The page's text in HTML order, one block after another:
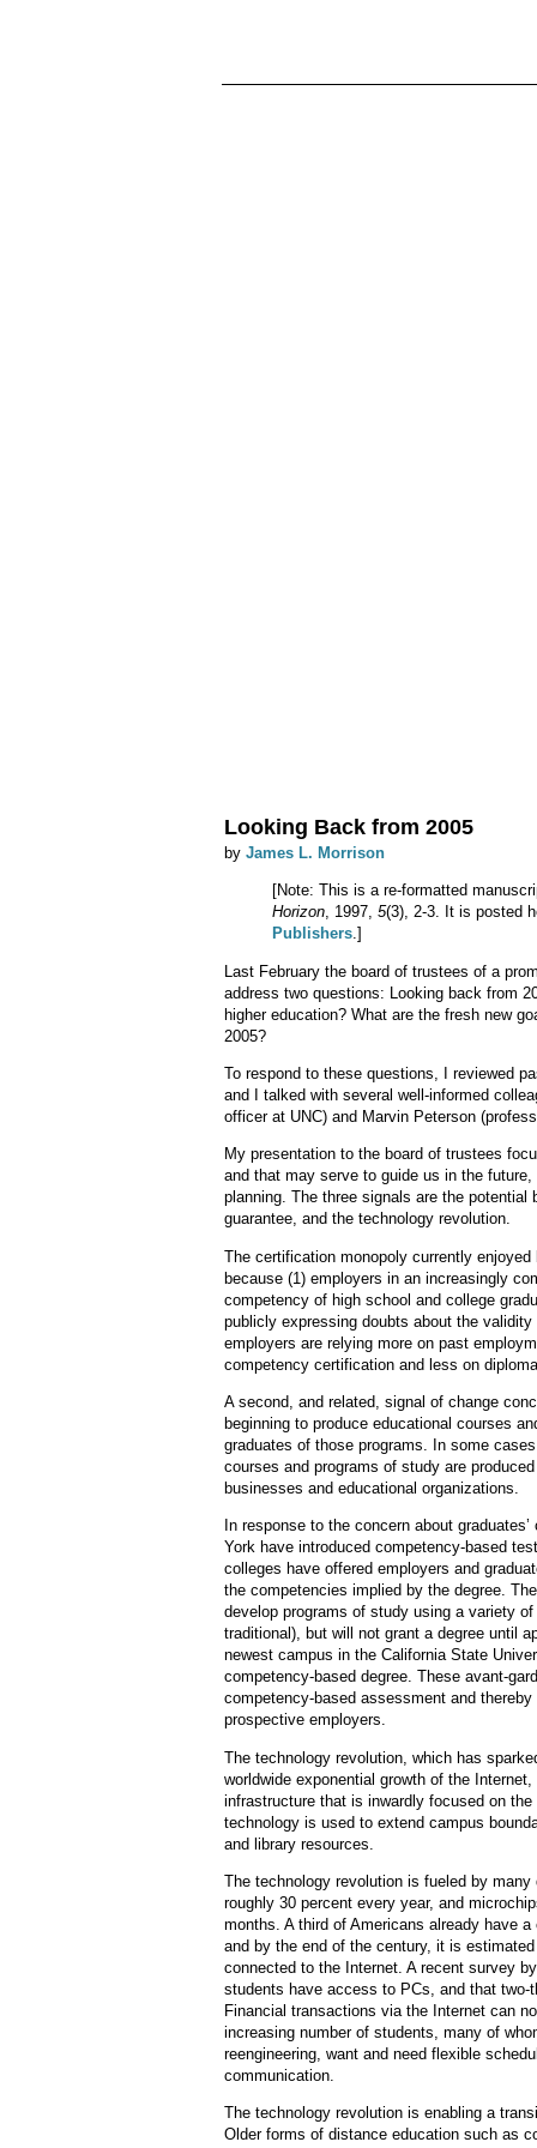
Looking Back from 2005
by James L. Morrison
[Note: This is a re-formatted
Horizon, 1997, 5(3), 2-3. It is posted
Publishers.]
Last February the board of trustees of a
address two questions: Looking back from
higher education? What are the fresh new
2005?
To respond to these questions, I reviewed
and I talked with several well-informed
officer at UNC) and Marvin Peterson
My presentation to the board of trustees
and that may serve to guide us in the
planning. The three signals are the
guarantee, and the technology revolution.
The certification monopoly currently
because (1) employers in an increasingly
competency of high school and college
publicly expressing doubts about the
employers are relying more on past
competency certification and less on
A second, and related, signal of change
beginning to produce educational courses
graduates of those programs. In some
courses and programs of study are
businesses and educational organizations.
In response to the concern about
York have introduced competency-based
colleges have offered employers and
the competencies implied by the degree.
develop programs of study using a variety
traditional), but will not grant a degree until
newest campus in the California State
competency-based degree. These avant-
competency-based assessment and
prospective employers.
The technology revolution, which has
worldwide exponential growth of the
infrastructure that is inwardly focused on
technology is used to extend campus
and library resources.
The technology revolution is fueled by
roughly 30 percent every year, and
months. A third of Americans already have
and by the end of the century, it is
connected to the Internet. A recent survey
students have access to PCs, and that
Financial transactions via the Internet can
increasing number of students, many of
reengineering, want and need flexible
communication.
The technology revolution is enabling a
Older forms of distance education such as